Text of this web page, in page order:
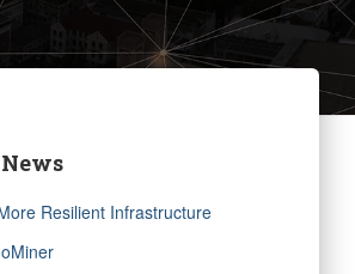
Resilient Infrastructure